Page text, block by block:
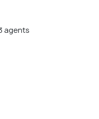
agents